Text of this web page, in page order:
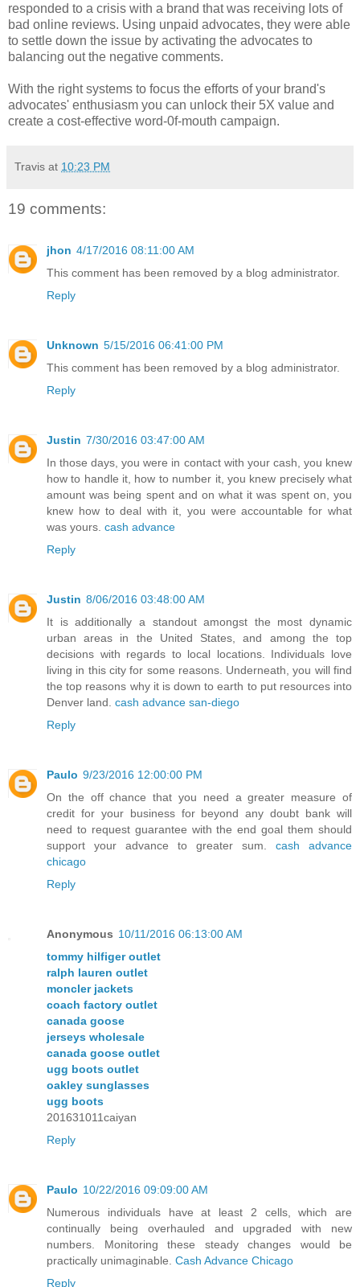
responded to a crisis with a brand that was receiving lots of
bad online reviews. Using unpaid advocates, they were able
to settle down the issue by activating the advocates to
balancing out the negative comments.
With the right systems to focus the efforts of your brand's
advocates' enthusiasm you can unlock their 5X value and
create a cost-effective word-0f-mouth campaign.
Travis at 10:23 PM
19 comments:
jhon 4/17/2016 08:11:00 AM
This comment has been removed by a blog administrator.
Reply
Unknown 5/15/2016 06:41:00 PM
This comment has been removed by a blog administrator.
Reply
Justin 7/30/2016 03:47:00 AM
In those days, you were in contact with your cash, you knew
how to handle it, how to number it, you knew precisely what
amount was being spent and on what it was spent on, you
knew how to deal with it, you were accountable for what
was yours. cash advance
Reply
Justin 8/06/2016 03:48:00 AM
It is additionally a standout amongst the most dynamic
urban areas in the United States, and among the top
decisions with regards to local locations. Individuals love
living in this city for some reasons. Underneath, you will find
the top reasons why it is down to earth to put resources into
Denver land. cash advance san-diego
Reply
Paulo 9/23/2016 12:00:00 PM
On the off chance that you need a greater measure of
credit for your business for beyond any doubt bank will
need to request guarantee with the end goal them should
support your advance to greater sum. cash advance
chicago
Reply
Anonymous 10/11/2016 06:13:00 AM
tommy hilfiger outlet
ralph lauren outlet
moncler jackets
coach factory outlet
canada goose
jerseys wholesale
canada goose outlet
ugg boots outlet
oakley sunglasses
ugg boots
201631011caiyan
Reply
Paulo 10/22/2016 09:09:00 AM
Numerous individuals have at least 2 cells, which are
continually being overhauled and upgraded with new
numbers. Monitoring these steady changes would be
practically unimaginable. Cash Advance Chicago
Reply